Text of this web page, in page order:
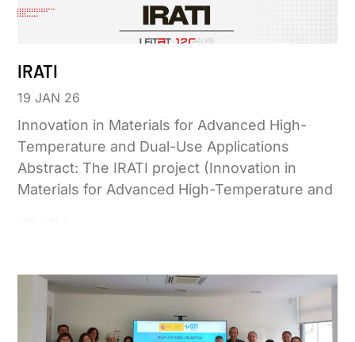
IRATI
19 JAN 26
Innovation in Materials for Advanced High-
Temperature and Dual-Use Applications
Abstract: The IRATI project (Innovation in
Materials for Advanced High-Temperature and